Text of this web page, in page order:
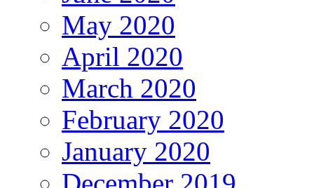
May 2020
April 2020
March 2020
February 2020
January 2020